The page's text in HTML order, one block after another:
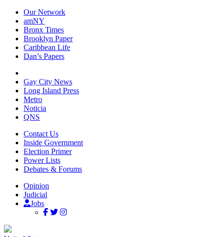
Our Network
amNY
Bronx Times
Brooklyn Paper
Caribbean Life
Dan’s Papers
Gay City News
Long Island Press
Metro
Noticia
QNS
Contact Us
Inside Government
Election Primer
Power Lists
Debates & Forums
Opinion
Judicial
Jobs